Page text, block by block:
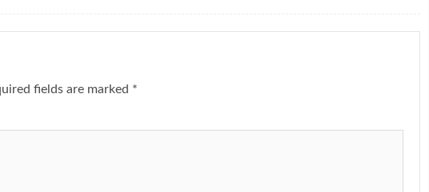
fields are marked *